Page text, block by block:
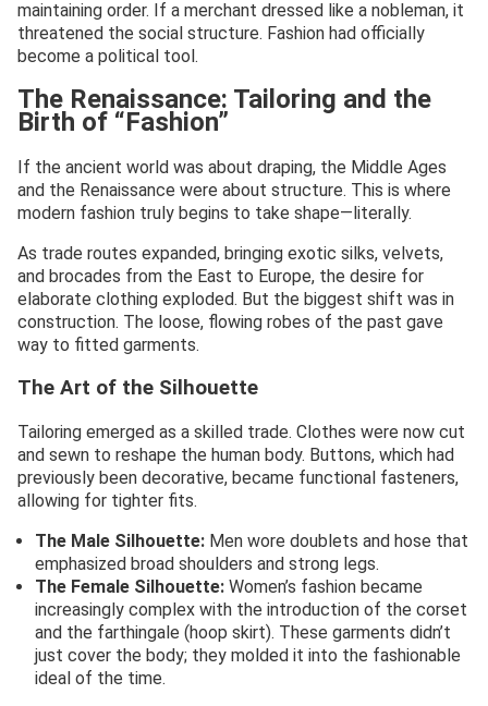
maintaining order. If a merchant dressed like a nobleman, it
threatened the social structure. Fashion had officially
become a political tool.
The Renaissance: Tailoring and the
Birth of “Fashion”
If the ancient world was about draping, the Middle Ages
and the Renaissance were about structure. This is where
modern fashion truly begins to take shape—literally.
As trade routes expanded, bringing exotic silks, velvets,
and brocades from the East to Europe, the desire for
elaborate clothing exploded. But the biggest shift was in
construction. The loose, flowing robes of the past gave
way to fitted garments.
The Art of the Silhouette
Tailoring emerged as a skilled trade. Clothes were now cut
and sewn to reshape the human body. Buttons, which had
previously been decorative, became functional fasteners,
allowing for tighter fits.
The Male Silhouette: Men wore doublets and hose that
emphasized broad shoulders and strong legs.
The Female Silhouette: Women’s fashion became
increasingly complex with the introduction of the corset
and the farthingale (hoop skirt). These garments didn’t
just cover the body; they molded it into the fashionable
ideal of the time.